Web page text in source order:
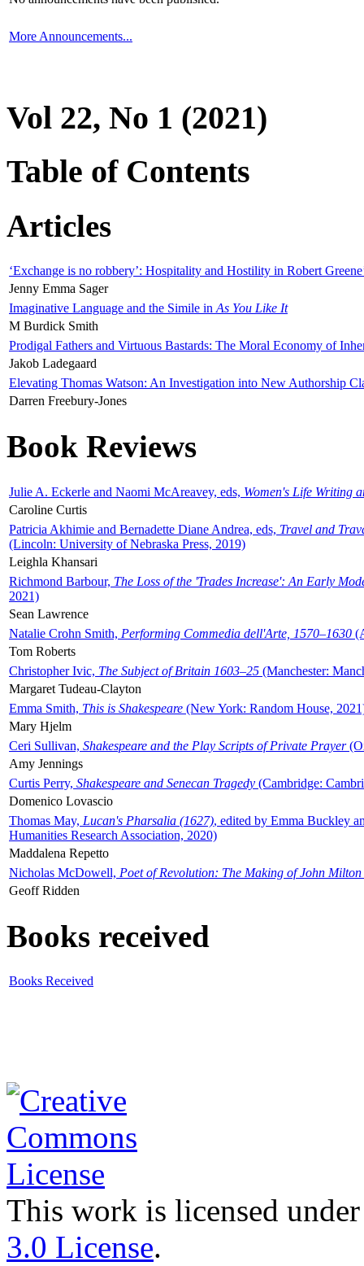
More Announcements...
Vol 22, No 1 (2021)
Table of Contents
Articles
‘Exchange is no robbery’: Hospitality and Hostility in Robert
Jenny Emma Sager
Imaginative Language and the Simile in As You Like It
M Burdick Smith
Prodigal Fathers and Virtuous Bastards: The Moral Economy of
Jakob Ladegaard
Elevating Thomas Watson: An Investigation into New Authorship
Darren Freebury-Jones
Book Reviews
Julie A. Eckerle and Naomi McAreavey, eds, Women's Life Writing
Caroline Curtis
Patricia Akhimie and Bernadette Diane Andrea, eds, Travel and
(Lincoln: University of Nebraska Press, 2019)
Leighla Khansari
Richmond Barbour, The Loss of the 'Trades Increase': An Early
2021)
Sean Lawrence
Natalie Crohn Smith, Performing Commedia dell'Arte, 1570–1630
Tom Roberts
Christopher Ivic, The Subject of Britain 1603–25 (Manchester:
Margaret Tudeau-Clayton
Emma Smith, This is Shakespeare (New York: Random House,
Mary Hjelm
Ceri Sullivan, Shakespeare and the Play Scripts of Private Prayer
Amy Jennings
Curtis Perry, Shakespeare and Senecan Tragedy (Cambridge:
Domenico Lovascio
Thomas May, Lucan's Pharsalia (1627), edited by Emma Buckley
Humanities Research Association, 2020)
Maddalena Repetto
Nicholas McDowell, Poet of Revolution: The Making of John Milton
Geoff Ridden
Books received
Books Received
This work is licensed
3.0 License.